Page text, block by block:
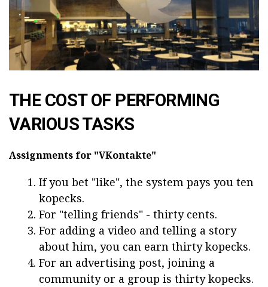
THE COST OF PERFORMING
VARIOUS TASKS
Assignments for "VKontakte"
If you bet "like", the system pays you ten
kopecks.
For "telling friends" - thirty cents.
For adding a video and telling a story
about him, you can earn thirty kopecks.
For an advertising post, joining a
community or a group is thirty kopecks.